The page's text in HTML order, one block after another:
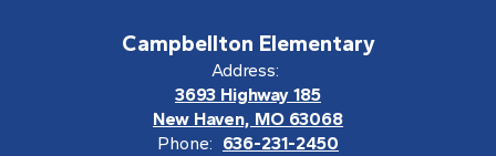
Campbellton Elementary
Address:
3693 Highway 185
New Haven, MO 63068
Phone: 636-231-2450